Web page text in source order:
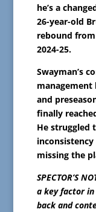
he’s a
26-year-old
rebound
2024-25.
Swayman’s
and
finally
He struggled
missing the
SPECTOR’S
a key factor
back and